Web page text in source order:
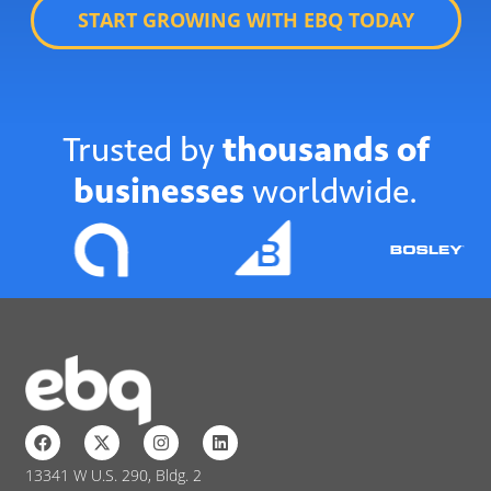
START GROWING WITH EBQ TODAY
Trusted bythousands of
businesses worldwide.
13341 W U.S. 290, Bldg. 2